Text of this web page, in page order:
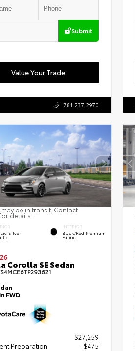
Submit
Value Your Trade
781.237.2970
be in transit. Contact
details.
Silver
INTERIOR
Black/Red Premium
Fabric
Corolla SE Sedan
FWD
$27,259
Preparation
+$475